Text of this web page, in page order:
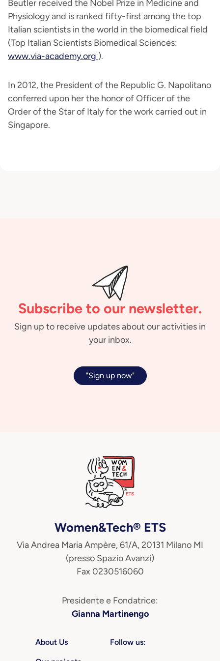
Beutler received the Nobel Prize in Medicine and
Physiology and is ranked fifty-first among the top
Italian scientists in the world in the biomedical field
(Top Italian Scientists Biomedical Sciences:
www.via-academy.org ).
In 2012, the President of the Republic G. Napolitano
conferred upon her the honor of Officer of the
Order of the Star of Italy for the work carried out in
Singapore.
Subscribe to our newsletter.
Sign up to receive updates about our activities in
your inbox.
"Sign up now"
Women&Tech® ETS
Via Andrea Maria Ampère, 61/A, 20131 Milano MI
(presso Spazio Avanzi)
Fax 0230516060
Presidente e Fondatrice:
Gianna Martinengo
About Us Follow us: